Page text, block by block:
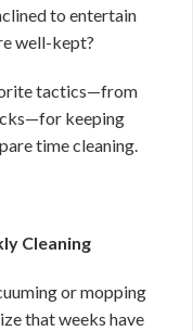
to entertain
well-kept?
tactics—from
keeping
time cleaning.
Cleaning
or mopping
that weeks have